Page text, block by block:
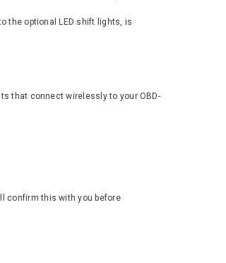
the optional LED shift lights, is
that connect wirelessly to your OBD-
confirm this with you before